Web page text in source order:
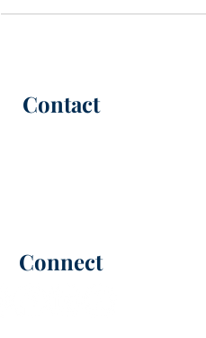
Contact
Connect